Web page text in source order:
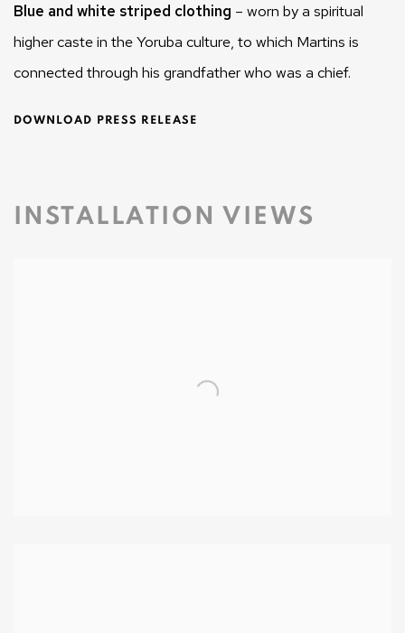
Blue and white striped clothing – worn by a spiritual
higher caste in the Yoruba culture, to which Martins is
connected through his grandfather who was a chief.
DOWNLOAD PRESS RELEASE
INSTALLATION VIEWS